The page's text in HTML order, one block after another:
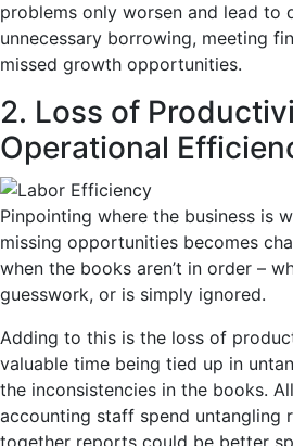
problems only worsen and lead to
unnecessary borrowing, meeting
missed growth opportunities.
2. Loss of
Operational
Pinpointing where the business is
missing opportunities becomes
when the books aren’t in order –
guesswork, or is simply ignored.
Adding to this is the loss of
valuable time being tied up in
the inconsistencies in the books.
accounting staff spend untangling
together reports could be better